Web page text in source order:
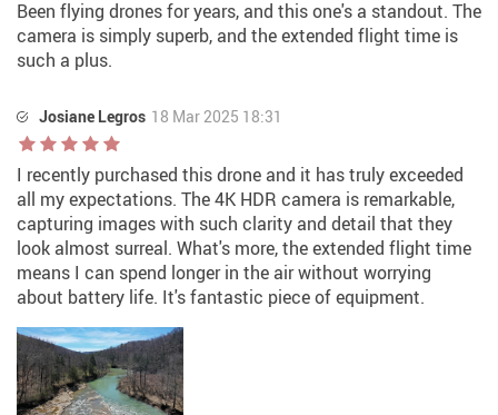
Been flying drones for years, and this one's a standout. The
camera is simply superb, and the extended flight time is
such a plus.
Josiane Legros 18 Mar 2025 18:31
I recently purchased this drone and it has truly exceeded
all my expectations. The 4K HDR camera is remarkable,
capturing images with such clarity and detail that they
look almost surreal. What's more, the extended flight time
means I can spend longer in the air without worrying
about battery life. It's fantastic piece of equipment.